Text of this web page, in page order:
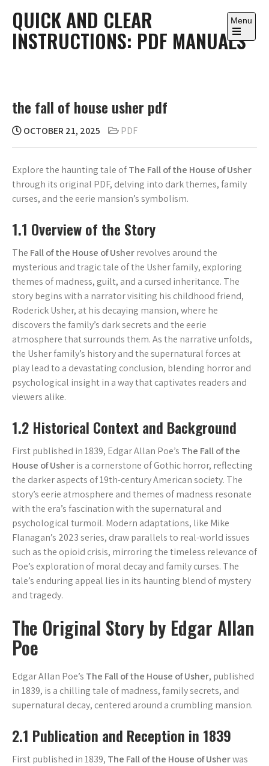
content
QUICK AND CLEAR
INSTRUCTIONS: PDF MANUALS
Menu
Open
the
the fall of house usher pdf
OCTOBER 21, 2025 PDF
Explore the haunting tale ofThe Fall of the House of Usher
through its original PDF, delving into dark themes, family
curses, and the eerie mansion’s symbolism.
1.1 Overview of the Story
The Fall of the House of Usherrevolves around the
mysterious and tragic tale of the Usher family, exploring
themes of madness, guilt, and a cursed inheritance. The
story begins with a narrator visiting his childhood friend,
Roderick Usher, at his decaying mansion, where he
discovers the family’s dark secrets and the eerie
atmosphere that surrounds them. As the narrative unfolds,
the Usher family’s history and the supernatural forces at
play lead to a devastating conclusion, blending horror and
psychological insight in a way that captivates readers and
viewers alike.
1.2 Historical Context and Background
First published in 1839, Edgar Allan Poe’s The Fall of the
House of Usheris a cornerstone of Gothic horror, reflecting
the darker aspects of 19th-century American society. The
story’s eerie atmosphere and themes of madness resonate
with the era’s fascination with the supernatural and
psychological turmoil. Modern adaptations, like Mike
Flanagan’s 2023 series, draw parallels to real-world issues
such as the opioid crisis, mirroring the timeless relevance of
Poe’s exploration of moral decay and family curses. The
tale’s enduring appeal lies in its haunting blend of mystery
and tragedy.
The Original Story by Edgar Allan
Poe
Edgar Allan Poe’s The Fall of the House of Usher, published
in 1839, is a chilling tale of madness, family secrets, and
supernatural decay, centered around a crumbling mansion.
2.1 Publication and Reception in 1839
First published in 1839, The Fall of the House of Usherwas